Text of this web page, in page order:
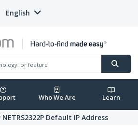
English
Who We Are Learn
NETRS2322P Default IP Address